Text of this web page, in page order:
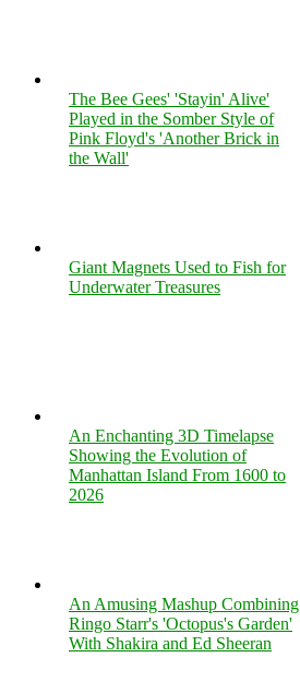
The Bee Gees' 'Stayin' Alive'
Played in the Somber Style of
Pink Floyd's 'Another Brick in
the Wall'
Giant Magnets Used to Fish for
Underwater Treasures
An Enchanting 3D Timelapse
Showing the Evolution of
Manhattan Island From 1600 to
2026
An Amusing Mashup Combining
Ringo Starr's 'Octopus's Garden'
With Shakira and Ed Sheeran